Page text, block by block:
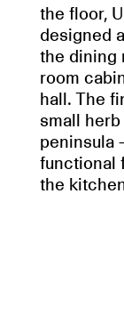
the floor,
designed
the dining
room
hall. The
small
peninsula
functional
the